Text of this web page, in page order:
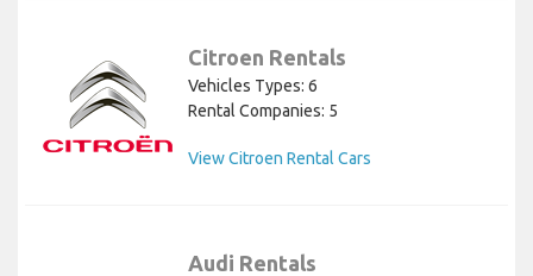
Citroen Rentals
Vehicles Types: 6
Rental Companies: 5
View Citroen Rental Cars
Audi Rentals